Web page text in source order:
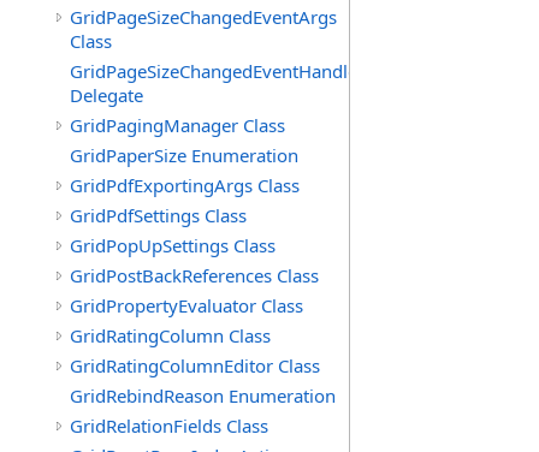
GridPageSizeChangedEventArgs
Class
GridPageSizeChangedEventHandler
Delegate
GridPagingManager Class
GridPaperSize Enumeration
GridPdfExportingArgs Class
GridPdfSettings Class
GridPopUpSettings Class
GridPostBackReferences Class
GridPropertyEvaluator Class
GridRatingColumn Class
GridRatingColumnEditor Class
GridRebindReason Enumeration
GridRelationFields Class